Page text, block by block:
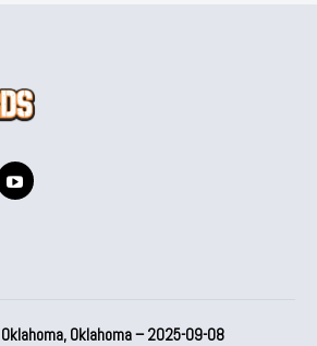
Oklahoma – 2025-09-08